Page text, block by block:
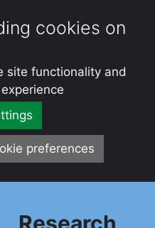
cookies on
site functionality and
preferences